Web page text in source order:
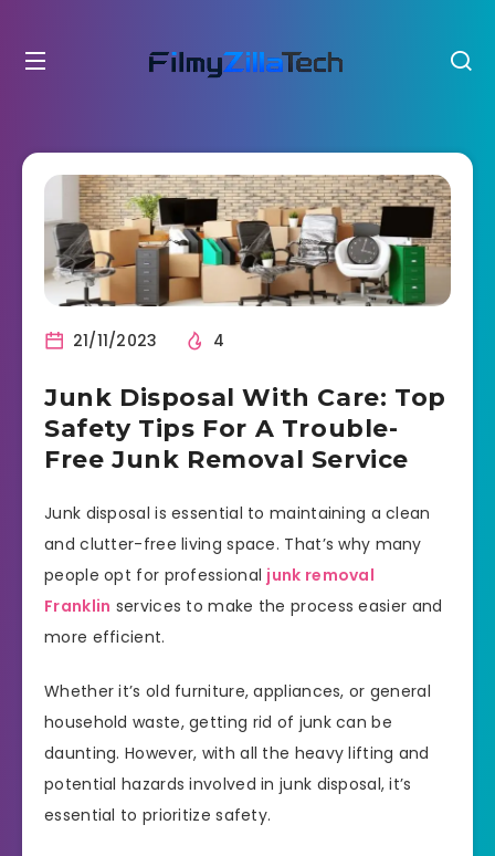
21/11/2023 4
Junk Disposal With Care: Top
Safety Tips For A Trouble-
Free Junk Removal Service
Junk disposal is essential to maintaining a clean
and clutter-free living space. That’s why many
people opt for professional junk removal
Franklin services to make the process easier and
more efficient.
Whether it’s old furniture, appliances, or general
household waste, getting rid of junk can be
daunting. However, with all the heavy lifting and
potential hazards involved in junk disposal, it’s
essential to prioritize safety.